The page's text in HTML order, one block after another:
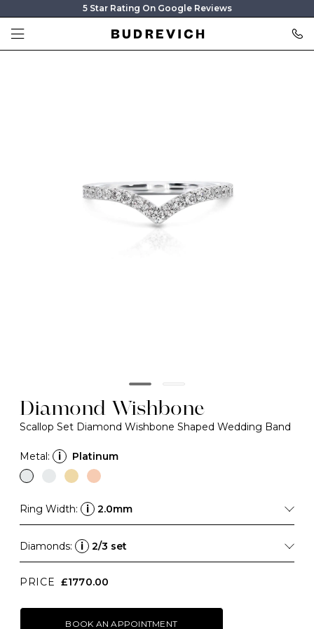
5 Star Rating On Google Reviews
Diamond Wishbone
Scallop Set Diamond Wishbone Shaped Wedding Band
Metal: i Platinum
Ring Width: i 2.0mm
Diamonds: i 2/3 set
PRICE £1770.00
BOOK AN APPOINTMENT